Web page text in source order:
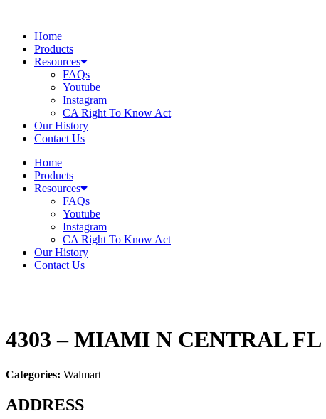
contentHome
Products
Resources
FAQs
Youtube
Instagram
CA Right To Know Act
Our History
Contact Us
Home
Products
Resources
FAQs
Youtube
Instagram
CA Right To Know Act
Our History
Contact Us
4303 – MIAMI N CENTRAL FL
Categories: Walmart
ADDRESS